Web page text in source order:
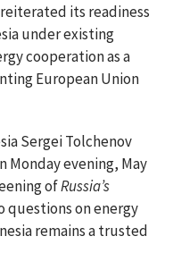
reiterated its readiness
under existing
cooperation as a
European Union
Sergei Tolchenov
Monday evening, May
ofRussia’s
questions on energy
remains a trusted